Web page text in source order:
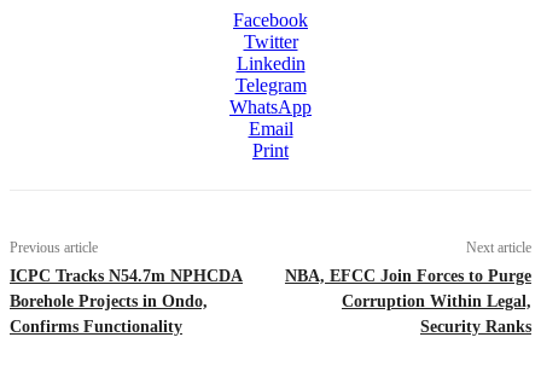
Facebook
Twitter
Linkedin
Telegram
WhatsApp
Email
Print
Previous article
ICPC Tracks N54.7m NPHCDA
Borehole Projects in Ondo,
Confirms Functionality
Next article
NBA, EFCC Join Forces to Purge
Corruption Within Legal,
Security Ranks